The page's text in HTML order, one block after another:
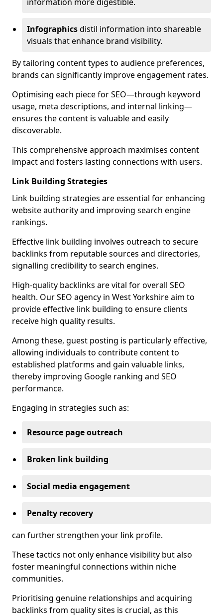
Infographicsdistil information into shareable
visuals that enhance brand visibility.
By tailoring content types to audience preferences,
brands can significantly improve engagement rates.
Optimising each piece for SEO—through keyword
usage, meta descriptions, and internal linking—
ensures the content is valuable and easily
discoverable.
This comprehensive approach maximises content
impact and fosters lasting connections with users.
Link Building Strategies
Link building strategies are essential for enhancing
website authority and improving search engine
rankings.
Effective link building involves outreach to secure
backlinks from reputable sources and directories,
signalling credibility to search engines.
High-quality backlinks are vital for overall SEO
health. Our SEO agency in West Yorkshire aim to
provide effective link building to ensure clients
receive high quality results.
Among these, guest posting is particularly effective,
allowing individuals to contribute content to
established platforms and gain valuable links,
thereby improving Google ranking and SEO
performance.
Engaging in strategies such as:
Resource page outreach
Broken link building
Social media engagement
Penalty recovery
can further strengthen your link profile.
These tactics not only enhance visibility but also
foster meaningful connections within niche
communities.
Prioritising genuine relationships and acquiring
backlinks from quality sites is crucial, as this